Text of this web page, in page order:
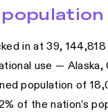
population
in at 39,
use —
population of
of the nation’s